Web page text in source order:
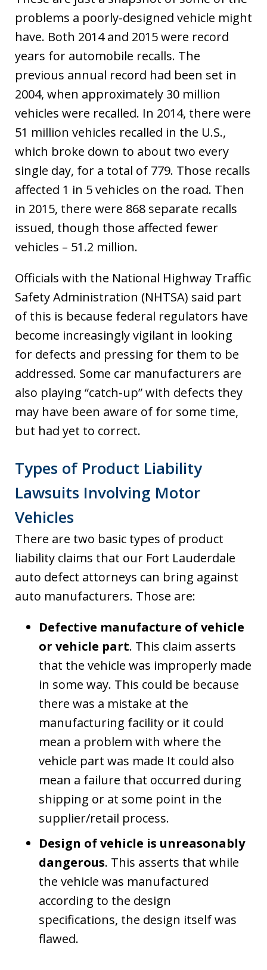
problems a poorly-designed vehicle might
have. Both 2014 and 2015 were record
years for automobile recalls. The
previous annual record had been set in
2004, when approximately 30 million
vehicles were recalled. In 2014, there were
51 million vehicles recalled in the U.S.,
which broke down to about two every
single day, for a total of 779. Those recalls
affected 1 in 5 vehicles on the road. Then
in 2015, there were 868 separate recalls
issued, though those affected fewer
vehicles – 51.2 million.
Officials with the National Highway Traffic
Safety Administration (NHTSA) said part
of this is because federal regulators have
become increasingly vigilant in looking
for defects and pressing for them to be
addressed. Some car manufacturers are
also playing “catch-up” with defects they
may have been aware of for some time,
but had yet to correct.
Types of Product Liability
Lawsuits Involving Motor
Vehicles
There are two basic types of product
liability claims that our Fort Lauderdale
auto defect attorneys can bring against
auto manufacturers. Those are:
Defective manufacture of vehicle
or vehicle part. This claim asserts
that the vehicle was improperly made
in some way. This could be because
there was a mistake at the
manufacturing facility or it could
mean a problem with where the
vehicle part was made It could also
mean a failure that occurred during
shipping or at some point in the
supplier/retail process.
Design of vehicle is unreasonably
dangerous. This asserts that while
the vehicle was manufactured
according to the design
specifications, the design itself was
flawed.